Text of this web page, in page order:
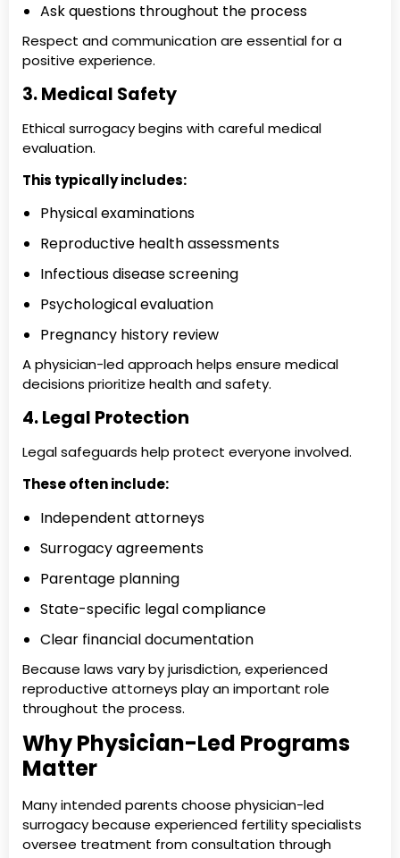
Ask questions throughout the process
Respect and communication are essential for a
positive experience.
3. Medical Safety
Ethical surrogacy begins with careful medical
evaluation.
This typically includes:
Physical examinations
Reproductive health assessments
Infectious disease screening
Psychological evaluation
Pregnancy history review
A physician-led approach helps ensure medical
decisions prioritize health and safety.
4. Legal Protection
Legal safeguards help protect everyone involved.
These often include:
Independent attorneys
Surrogacy agreements
Parentage planning
State-specific legal compliance
Clear financial documentation
Because laws vary by jurisdiction, experienced
reproductive attorneys play an important role
throughout the process.
Why Physician-Led Programs
Matter
Many intended parents choose physician-led
surrogacy because experienced fertility specialists
oversee treatment from consultation through